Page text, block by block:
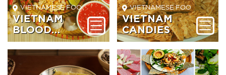
VIETNAMESE FOOD BEVERAGE
VIETNAM
BLOOD
SOUP
VIETNAMESE FOOD
VIETNAM
CANDIES